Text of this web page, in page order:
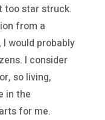
too star struck.
from a
would probably
I consider
so living,
in the
for me.